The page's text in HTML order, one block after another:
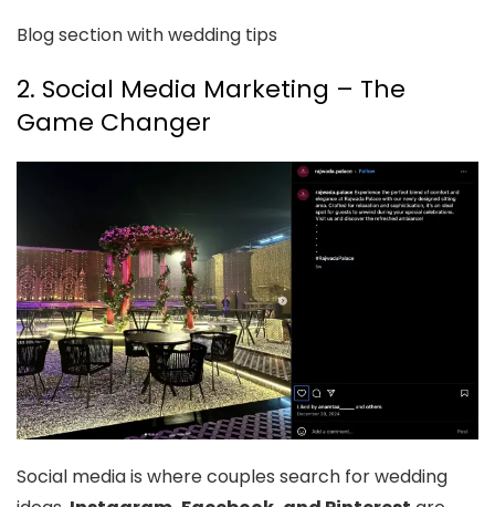
Blog section with wedding tips
2. Social Media Marketing – The
Game Changer
Social media is where couples search for wedding